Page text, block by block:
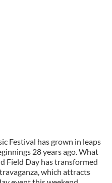
Festival has grown in leaps
28 years ago. What
Field Day has transformed
which attracts